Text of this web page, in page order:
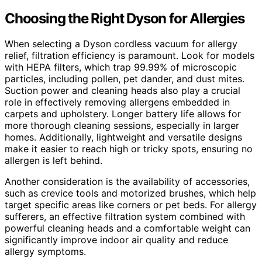
Choosing the Right Dyson for Allergies
When selecting a Dyson cordless vacuum for allergy
relief, filtration efficiency is paramount. Look for models
with HEPA filters, which trap 99.99% of microscopic
particles, including pollen, pet dander, and dust mites.
Suction power and cleaning heads also play a crucial
role in effectively removing allergens embedded in
carpets and upholstery. Longer battery life allows for
more thorough cleaning sessions, especially in larger
homes. Additionally, lightweight and versatile designs
make it easier to reach high or tricky spots, ensuring no
allergen is left behind.
Another consideration is the availability of accessories,
such as crevice tools and motorized brushes, which help
target specific areas like corners or pet beds. For allergy
sufferers, an effective filtration system combined with
powerful cleaning heads and a comfortable weight can
significantly improve indoor air quality and reduce
allergy symptoms.